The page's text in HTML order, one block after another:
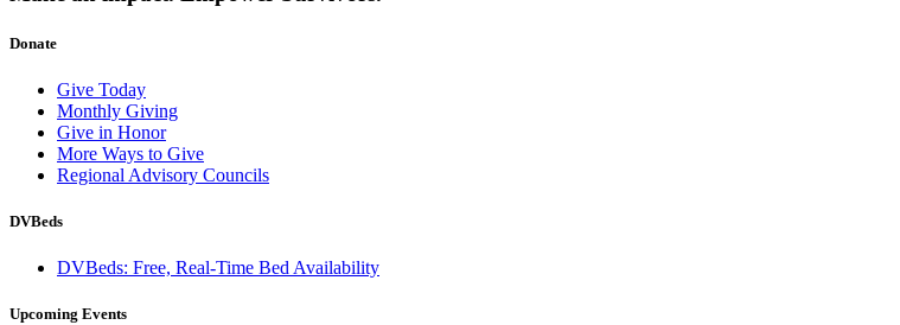
Donate
Give Today
Monthly Giving
Give in Honor
More Ways to Give
Regional Advisory Councils
DVBeds
DVBeds: Free, Real-Time Bed Availability
Upcoming Events